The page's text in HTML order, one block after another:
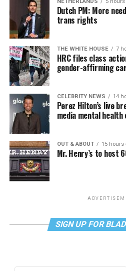
Dutch PM: More
trans rights
THE WHITE HOUSE 7
HRC files class
gender-affirming
CELEBRITY NEWS 14
Perez Hilton’s live
media mental
OUT & ABOUT 15 hours
Mr. Henry’s to host
SIGN UP FOR